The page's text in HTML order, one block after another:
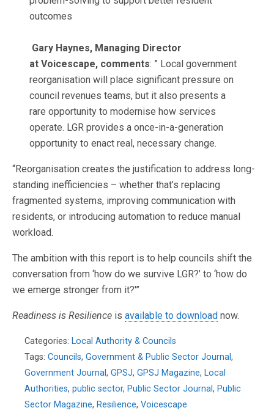
outcomes
Gary Haynes, Managing Director
at Voicescape, comments: ” Local government
reorganisation will place significant pressure on
council revenues teams, but it also presents a
rare opportunity to modernise how services
operate. LGR provides a once-in-a-generation
opportunity to enact real, necessary change.
“Reorganisation creates the justification to address long-
standing inefficiencies – whether that’s replacing
fragmented systems, improving communication with
residents, or introducing automation to reduce manual
workload.
The ambition with this report is to help councils shift the
conversation from ‘how do we survive LGR?’ to ‘how do
we emerge stronger from it?'”
Readiness is Resilience is available to download now.
Categories: Local Authority & Councils
Tags: Councils, Government & Public Sector Journal,
Government Journal, GPSJ, GPSJ Magazine, Local
Authorities, public sector, Public Sector Journal, Public
Sector Magazine, Resilience, Voicescape